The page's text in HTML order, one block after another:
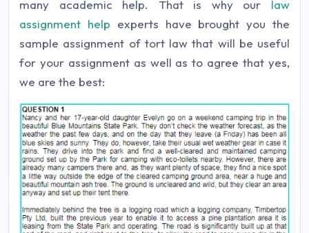
many academic help. That is why our law
assignment help experts have brought you the
sample assignment of tort law that will be useful
for your assignment as well as to agree that yes,
we are the best: